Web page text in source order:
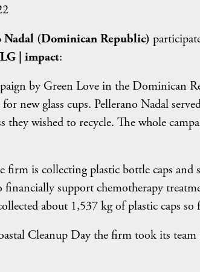
Nadal (Dominican Republic)
| impact:
by Green Love in the Dominican
new glass cups. Pellerano Nadal
they wished to recycle. The whole
firm is collecting plastic bottle caps and
financially support chemotherapy
about 1,537 kg of plastic caps so
Cleanup Day the firm took its